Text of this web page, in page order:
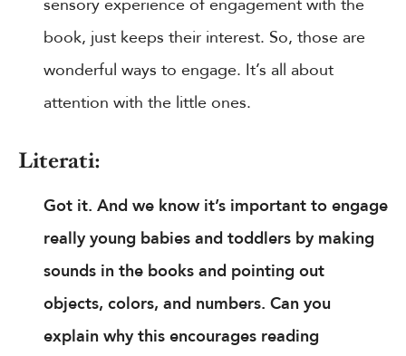
sensory experience of engagement with the
book, just keeps their interest. So, those are
wonderful ways to engage. It’s all about
attention with the little ones.
Literati:
Got it. And we know it’s important to engage
really young babies and toddlers by making
sounds in the books and pointing out
objects, colors, and numbers. Can you
explain why this encourages reading